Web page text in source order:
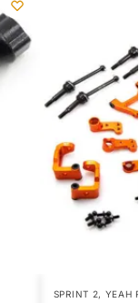
SPRINT 2, YEAH